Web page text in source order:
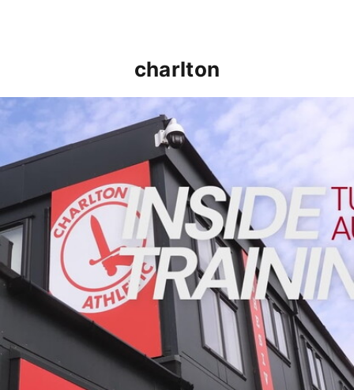
charlton
INSIDE TRAINING | Addicks prepare for Cheltenham